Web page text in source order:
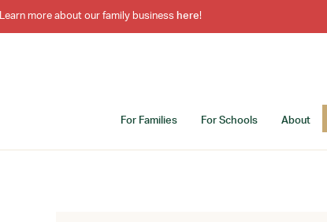
Learn more about our family business here!
For Families For Schools About